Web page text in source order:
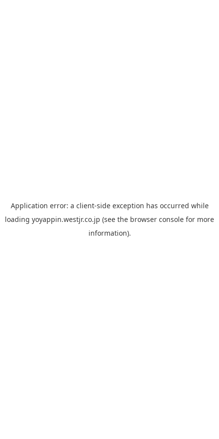
Application error: a client-side exception has occurred while
loading yoyappin.westjr.co.jp (see the browser console for more
information).